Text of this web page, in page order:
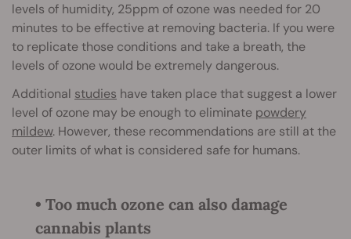
levels of humidity, 25ppm of ozone was needed for 20
minutes to be effective at removing bacteria. If you were
to replicate those conditions and take a breath, the
levels of ozone would be extremely dangerous.
Additional studies have taken place that suggest a lower
level of ozone may be enough to eliminate powdery
mildew. However, these recommendations are still at the
outer limits of what is considered safe for humans.
• Too much ozone can also damage
cannabis plants